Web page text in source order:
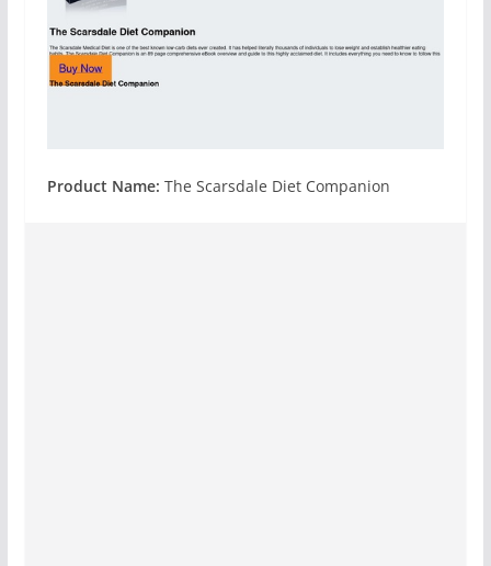
Product Name: The Scarsdale Diet Companion